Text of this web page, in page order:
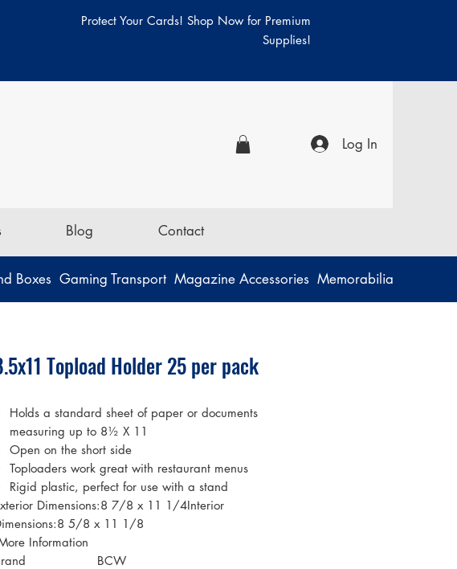
Protect Your Cards! Shop Now for Premium
Supplies!
Log In
Blog Contact
Boxes Gaming Transport Magazine Accessories Memorabilia
Topload Holder 25 per pack
Holds a standard sheet of paper or documents
measuring up to 8½ X 11
Open on the short side
Toploaders work great with restaurant menus
Rigid plastic, perfect for use with a stand
Dimensions:8 7/8 x 11 1/4Interior
5/8 x 11 1/8
Information
BCW